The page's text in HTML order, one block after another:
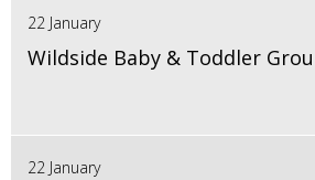
22 January
Wildside Baby & Toddler
22 January